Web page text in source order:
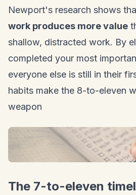
Newport's research shows
work produces more value
shallow, distracted work. By
completed your most
everyone else is still in their
habits make the 8-to-eleven
weapon
The 7-to-eleven